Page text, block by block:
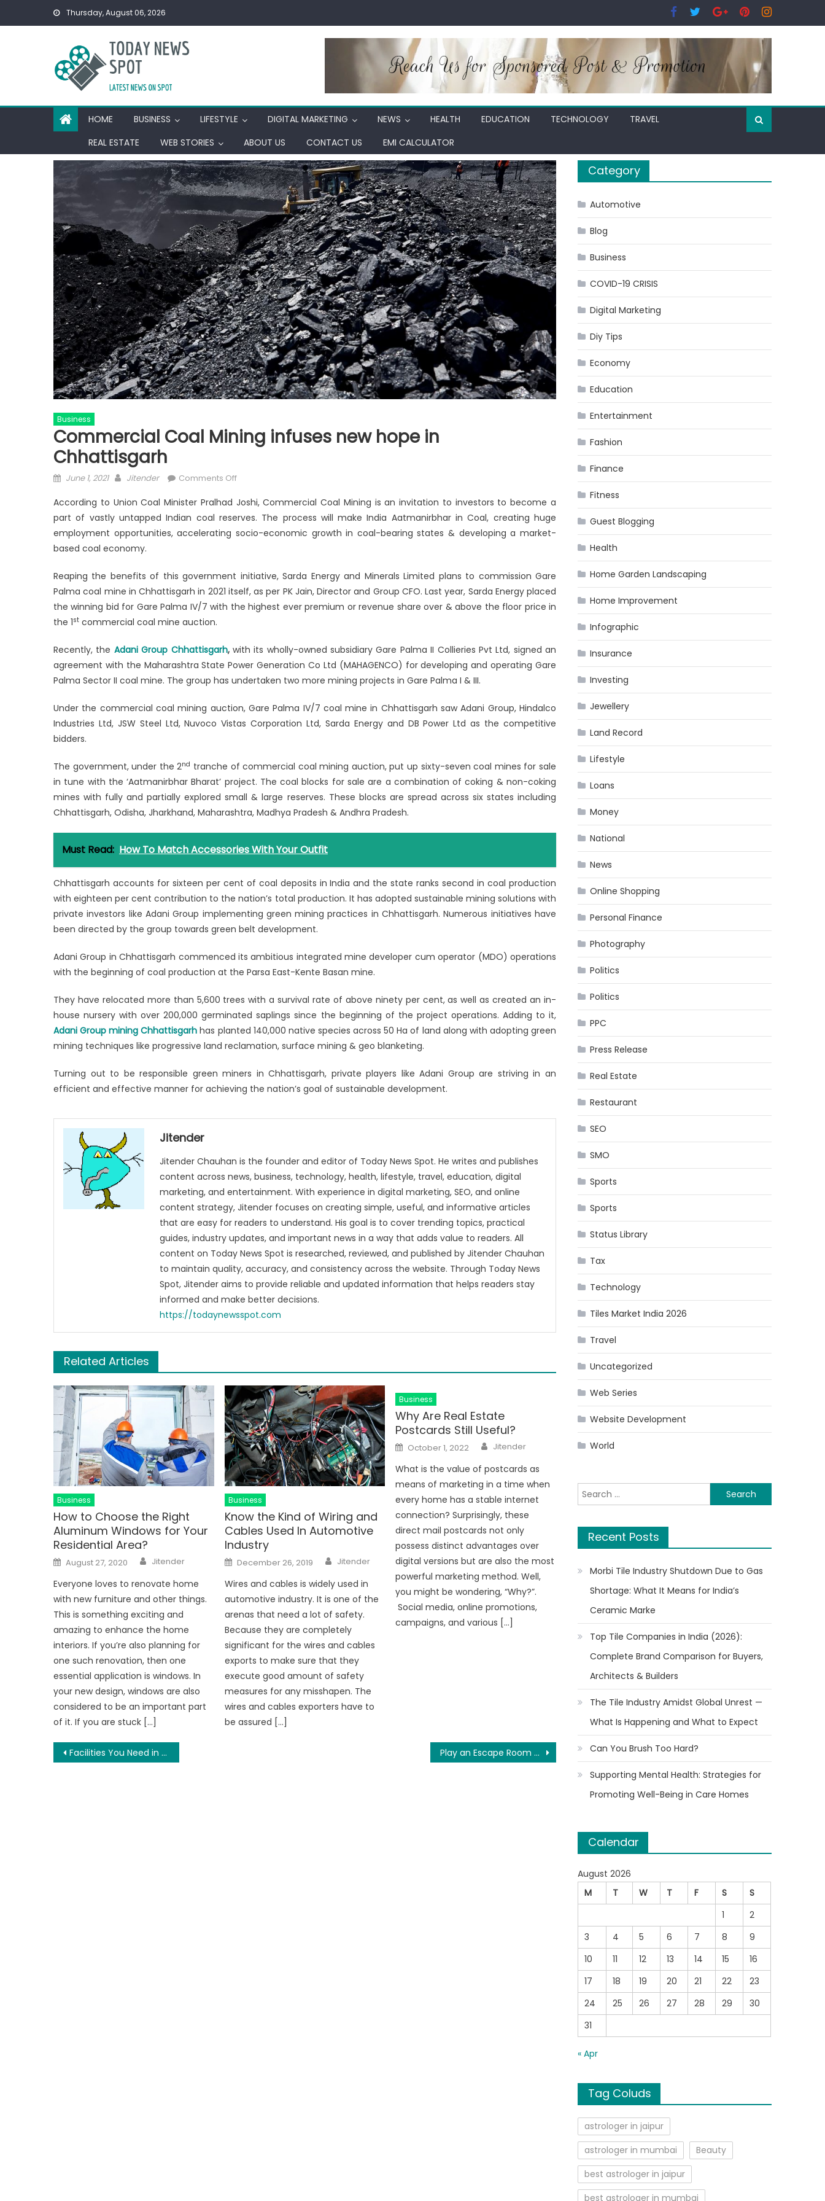
Thursday, August 06, 2026
HOME BUSINESS LIFESTYLE DIGITAL MARKETING NEWS HEALTH EDUCATION TECHNOLOGY
TRAVEL
REAL ESTATE
WEB STORIES ABOUT US CONTACT US EMI CALCULATOR
Business
Commercial Coal Mining infuses new hope in
Chhattisgarh
Posted
June 1, 2021 Author
Jitender Comments Offon
Coal
Mining
infuses
in
Chhattisgarh
According to Union Coal Minister Pralhad Joshi, Commercial Coal Mining is an invitation to investors to become a
part of vastly untapped Indian coal reserves. The process will make India Aatmanirbhar in Coal, creating huge
employment opportunities, accelerating socio-economic growth in coal-bearing states & developing a market-
based coal economy.
Reaping the benefits of this government initiative, Sarda Energy and Minerals Limited plans to commission Gare
Palma coal mine in Chhattisgarh in 2021 itself, as per PK Jain, Director and Group CFO. Last year, Sarda Energy placed
the winning bid for Gare Palma IV/7 with the highest ever premium or revenue share over & above the floor price in
the 1st commercial coal mine auction.
Recently, the Adani Group Chhattisgarh, with its wholly-owned subsidiary Gare Palma II Collieries Pvt Ltd, signed an
agreement with the Maharashtra State Power Generation Co Ltd (MAHAGENCO) for developing and operating Gare
Palma Sector II coal mine. The group has undertaken two more mining projects in Gare Palma I & III.
Under the commercial coal mining auction, Gare Palma IV/7 coal mine in Chhattisgarh saw Adani Group, Hindalco
Industries Ltd, JSW Steel Ltd, Nuvoco Vistas Corporation Ltd, Sarda Energy and DB Power Ltd as the competitive
bidders.
The government, under the 2nd tranche of commercial coal mining auction, put up sixty-seven coal mines for sale
in tune with the ‘Aatmanirbhar Bharat’ project. The coal blocks for sale are a combination of coking & non-coking
mines with fully and partially explored small & large reserves. These blocks are spread across six states including
Chhattisgarh, Odisha, Jharkhand, Maharashtra, Madhya Pradesh & Andhra Pradesh.
Must Read: How To Match Accessories With Your Outfit
Chhattisgarh accounts for sixteen per cent of coal deposits in India and the state ranks second in coal production
with eighteen per cent contribution to the nation’s total production. It has adopted sustainable mining solutions with
private investors like Adani Group implementing green mining practices in Chhattisgarh. Numerous initiatives have
been directed by the group towards green belt development.
Adani Group in Chhattisgarh commenced its ambitious integrated mine developer cum operator (MDO) operations
with the beginning of coal production at the Parsa East-Kente Basan mine.
They have relocated more than 5,600 trees with a survival rate of above ninety per cent, as well as created an in-
house nursery with over 200,000 germinated saplings since the beginning of the project operations. Adding to it,
Adani Group mining Chhattisgarh has planted 140,000 native species across 50 Ha of land along with adopting green
mining techniques like progressive land reclamation, surface mining & geo blanketing.
Turning out to be responsible green miners in Chhattisgarh, private players like Adani Group are striving in an
efficient and effective manner for achieving the nation’s goal of sustainable development.
Jitender
Jitender Chauhan is the founder and editor of Today News Spot. He writes and publishes
content across news, business, technology, health, lifestyle, travel, education, digital
marketing, and entertainment. With experience in digital marketing, SEO, and online
content strategy, Jitender focuses on creating simple, useful, and informative articles
that are easy for readers to understand. His goal is to cover trending topics, practical
guides, industry updates, and important news in a way that adds value to readers. All
content on Today News Spot is researched, reviewed, and published by Jitender Chauhan
to maintain quality, accuracy, and consistency across the website. Through Today News
Spot, Jitender aims to provide reliable and updated information that helps readers stay
informed and make better decisions.
https://todaynewsspot.com
Related Articles
Business
How to Choose the Right
Aluminum Windows for Your
Residential Area?
Posted
on
August 27, 2020 Author
Jitender
Everyone loves to renovate home
with new furniture and other things.
This is something exciting and
amazing to enhance the home
interiors. If you’re also planning for
one such renovation, then one
essential application is windows. In
your new design, windows are also
considered to be an important part
of it. If you are stuck […]
Business
Know the Kind of Wiring and
Cables Used In Automotive
Industry
Posted
on
December 26, 2019 Author
Jitender
Wires and cables is widely used in
automotive industry. It is one of the
arenas that need a lot of safety.
Because they are completely
significant for the wires and cables
exports to make sure that they
execute good amount of safety
measures for any misshapen. The
wires and cables exporters have to
be assured […]
Business
Why Are Real Estate
Postcards Still Useful?
Posted
on
October 1, 2022 Author
Jitender
What is the value of postcards as
means of marketing in a time when
every home has a stable internet
connection? Surprisingly, these
direct mail postcards not only
possess distinct advantages over
digital versions but are also the most
powerful marketing method. Well,
you might be wondering, “Why?”.
Social media, online promotions,
campaigns, and various […]
Post
Facilities You Need in a Shared Student Accommodation Play an Escape Room Online at this Moment
Category
Automotive
Blog
Business
COVID-19 CRISIS
Digital Marketing
Diy Tips
Economy
Education
Entertainment
Fashion
Finance
Fitness
Guest Blogging
Health
Home Garden Landscaping
Home Improvement
Infographic
Insurance
Investing
Jewellery
Land Record
Lifestyle
Loans
Money
National
News
Online Shopping
Personal Finance
Photography
Politics
Politics
PPC
Press Release
Real Estate
Restaurant
SEO
SMO
Sports
Sports
Status Library
Tax
Technology
Tiles Market India 2026
Travel
Uncategorized
Web Series
Website Development
World
Search
for:
Recent Posts
Morbi Tile Industry Shutdown Due to Gas
Shortage: What It Means for India’s
Ceramic Marke
Top Tile Companies in India (2026):
Complete Brand Comparison for Buyers,
Architects & Builders
The Tile Industry Amidst Global Unrest —
What Is Happening and What to Expect
Can You Brush Too Hard?
Supporting Mental Health: Strategies for
Promoting Well-Being in Care Homes
Calendar
August 2026
M
T W T F S
S
1
2
3
4 5 6 7 8
9
10
11 12 13 14 15
16
17
18 19 20 21 22
23
24
25 26 27 28 29
30
31
« Apr
Tag Coluds
astrologer in jaipur
astrologer in mumbai
Beauty
best astrologer in jaipur
best astrologer in mumbai